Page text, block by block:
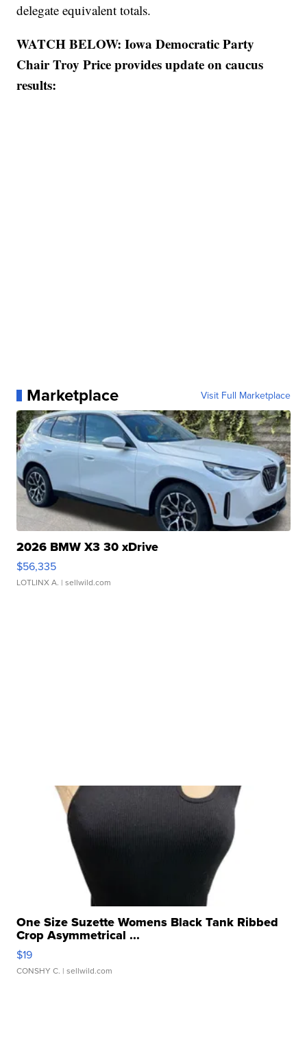
delegate equivalent totals.
WATCH BELOW: Iowa Democratic Party
Chair Troy Price provides update on caucus
results:
Marketplace Visit Full Marketplace
2026 BMW X3 30 xDrive
$56,335
LOTLINX A. | sellwild.com
One Size Suzette Womens Black Tank Ribbed
Crop Asymmetrical ...
$19
CONSHY C. | sellwild.com